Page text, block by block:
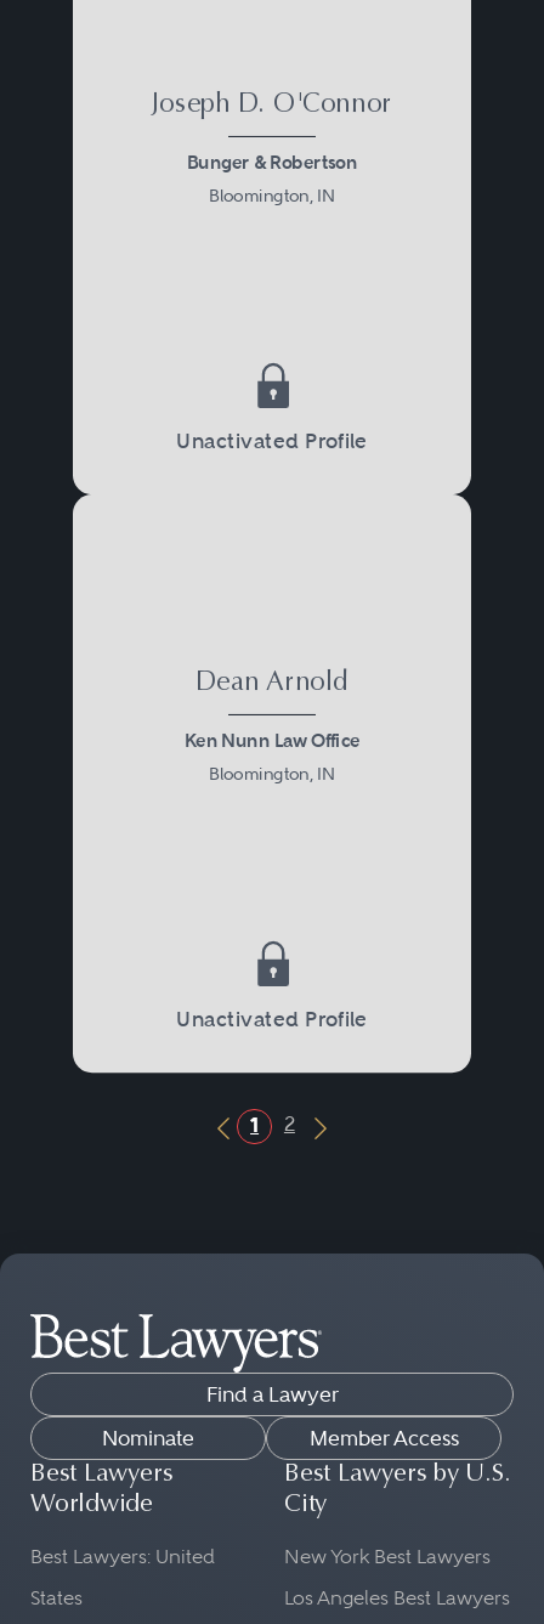
Joseph D. O'Connor
Bunger & Robertson
Bloomington, IN
Unactivated Profile
Dean Arnold
Ken Nunn Law Office
Bloomington, IN
Unactivated Profile
Previous Button
1 2
Next Button
Find a Lawyer
Nominate
Member Access
Best Lawyers
Worldwide
Best Lawyers: United
States
Best Lawyers by U.S.
City
New York Best Lawyers
Los Angeles Best Lawyers